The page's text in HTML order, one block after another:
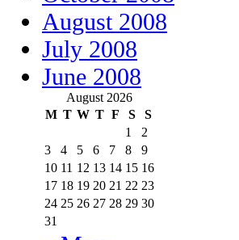
August 2008
July 2008
June 2008
August 2026
M T W T F S
S
1
2
3
4 5 6 7 8
9
10 11 12 13 14 15 16
17 18 19 20 21 22 23
24 25 26 27 28 29 30
31